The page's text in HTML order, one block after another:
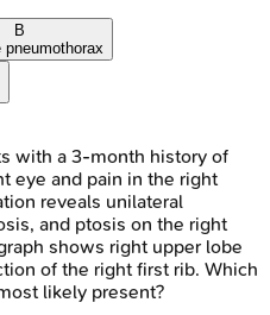
B
pneumothorax
with a 3-month history of
eye and pain in the right
reveals unilateral
and ptosis on the right
shows right upper lobe
of the right first rib. Which
likely present?